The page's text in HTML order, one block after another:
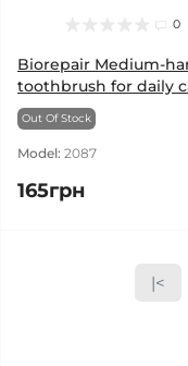
0
Biorepair Medium-
toothbrush for daily
Out Of Stock
Model: 2087
165грн
|<